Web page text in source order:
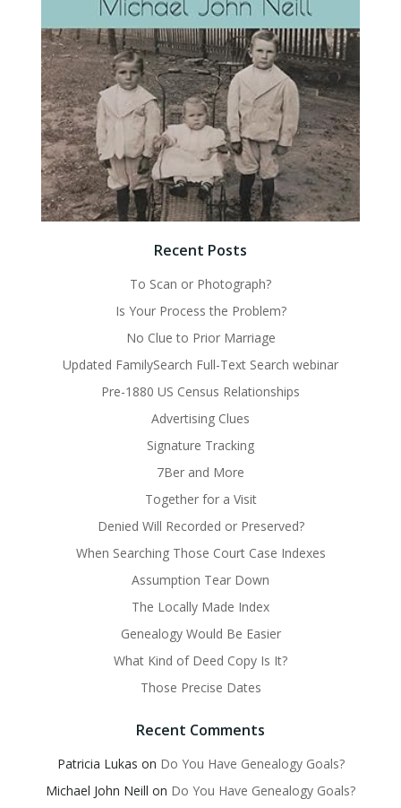
Recent Posts
To Scan or Photograph?
Is Your Process the Problem?
No Clue to Prior Marriage
Updated FamilySearch Full-Text Search webinar
Pre-1880 US Census Relationships
Advertising Clues
Signature Tracking
7Ber and More
Together for a Visit
Denied Will Recorded or Preserved?
When Searching Those Court Case Indexes
Assumption Tear Down
The Locally Made Index
Genealogy Would Be Easier
What Kind of Deed Copy Is It?
Those Precise Dates
Recent Comments
Patricia Lukas on Do You Have Genealogy Goals?
Michael John Neill on Do You Have Genealogy Goals?